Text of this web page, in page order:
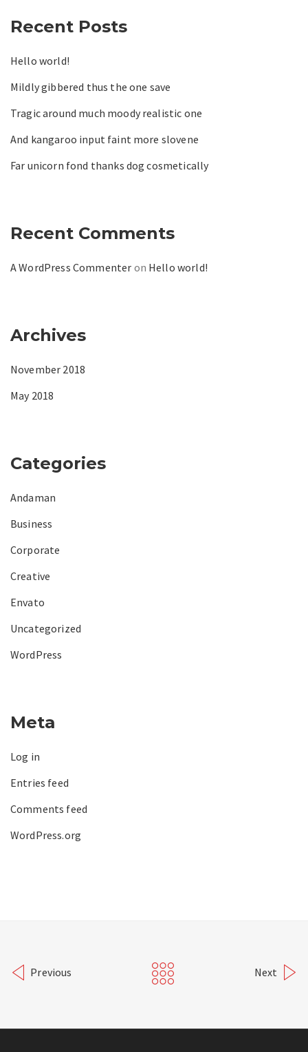
Recent Posts
Hello world!
Mildly gibbered thus the one save
Tragic around much moody realistic one
And kangaroo input faint more slovene
Far unicorn fond thanks dog cosmetically
Recent Comments
A WordPress Commenter on Hello world!
Archives
November 2018
May 2018
Categories
Andaman
Business
Corporate
Creative
Envato
Uncategorized
WordPress
Meta
Log in
Entries feed
Comments feed
WordPress.org
Previous Next